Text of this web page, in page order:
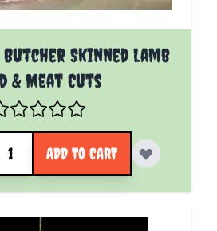
Skinned Lamb
& Meat Cuts
ADD TO CART